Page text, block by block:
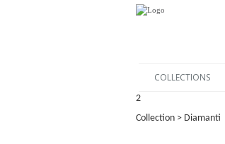
COLLECTIONS
2
Collection > Diamanti